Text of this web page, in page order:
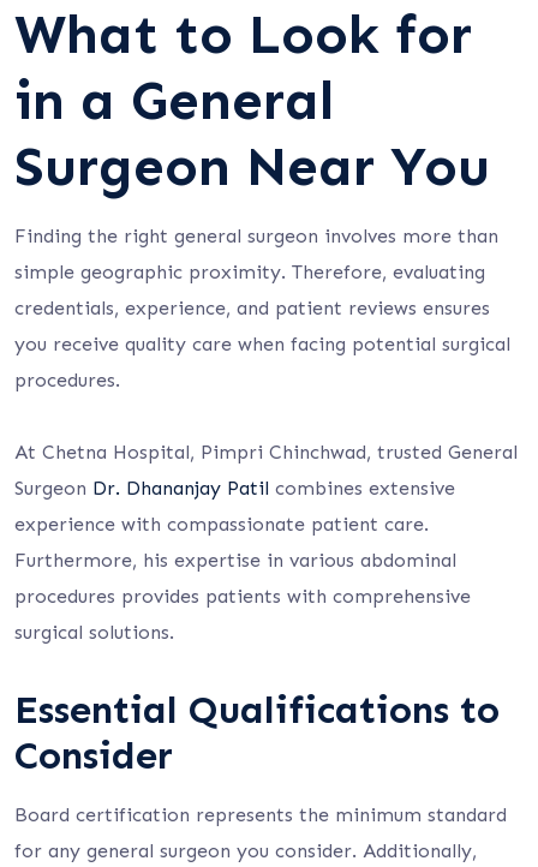
What to Look for
in a General
Surgeon Near You
Finding the right general surgeon involves more than
simple geographic proximity. Therefore, evaluating
credentials, experience, and patient reviews ensures
you receive quality care when facing potential surgical
procedures.
At Chetna Hospital, Pimpri Chinchwad, trusted General
Surgeon Dr. Dhananjay Patil combines extensive
experience with compassionate patient care.
Furthermore, his expertise in various abdominal
procedures provides patients with comprehensive
surgical solutions.
Essential Qualifications to
Consider
Board certification represents the minimum standard
for any general surgeon you consider. Additionally,